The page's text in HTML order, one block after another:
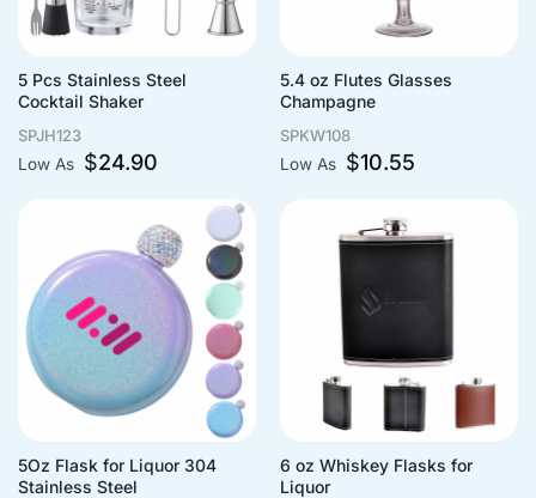
5 Pcs Stainless Steel
Cocktail Shaker
Low As $24.90
SPJH123
5.4 oz Flutes Glasses
Champagne
Low As $10.55
SPKW108
5Oz Flask for Liquor 304
Stainless Steel
6 oz Whiskey Flasks for
Liquor